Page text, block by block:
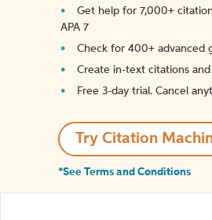
Get help for 7,000+
APA 7
Check for 400+ advanced
Create in-text citations
Free 3-day trial. Cancel
Try Citation
*See Terms and Conditions